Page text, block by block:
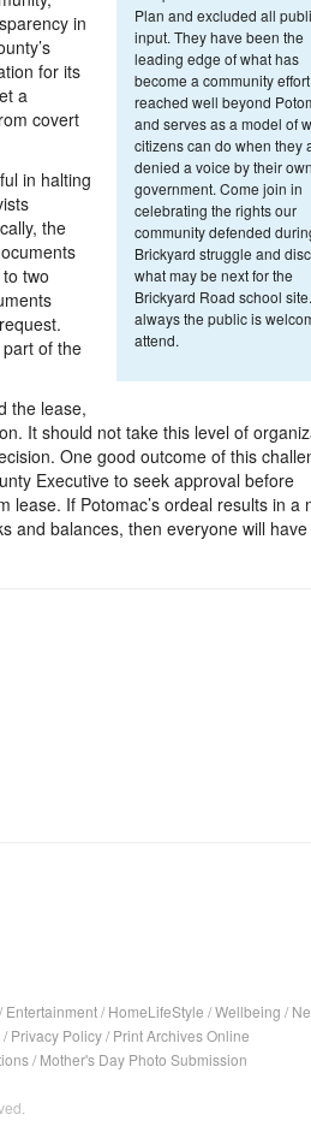
Plan and excluded all
input. They have been the
leading edge of what has
become a community
reached well beyond
and serves as a model of
citizens can do when they
denied a voice by their own
government. Come join in
celebrating the rights our
community defended
Brickyard struggle and
what may be next for the
Brickyard Road school
always the public is
attend.
in
for its
a
covert
in halting
the
two
of the
the lease,
It should not take this level of
One good outcome of this
Executive to seek approval before
If Potomac’s ordeal results in a
and balances, then everyone will have
/ Entertainment/ HomeLifeStyle /Wellbeing /
/ Privacy Policy/ Print Archives Online
/ Mother's Day Photo Submission